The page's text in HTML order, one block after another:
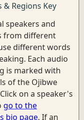
& Regions Key
speakers and
from different
different words
Each audio
is marked with
of the Ojibwe
on a speaker's
go to the
bio page. If an